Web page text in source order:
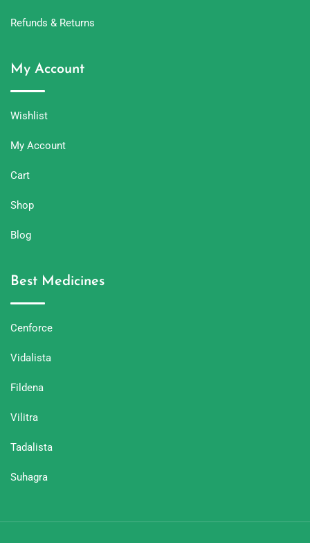
Refunds & Returns
My Account
Wishlist
My Account
Cart
Shop
Blog
Best Medicines
Cenforce
Vidalista
Fildena
Vilitra
Tadalista
Suhagra